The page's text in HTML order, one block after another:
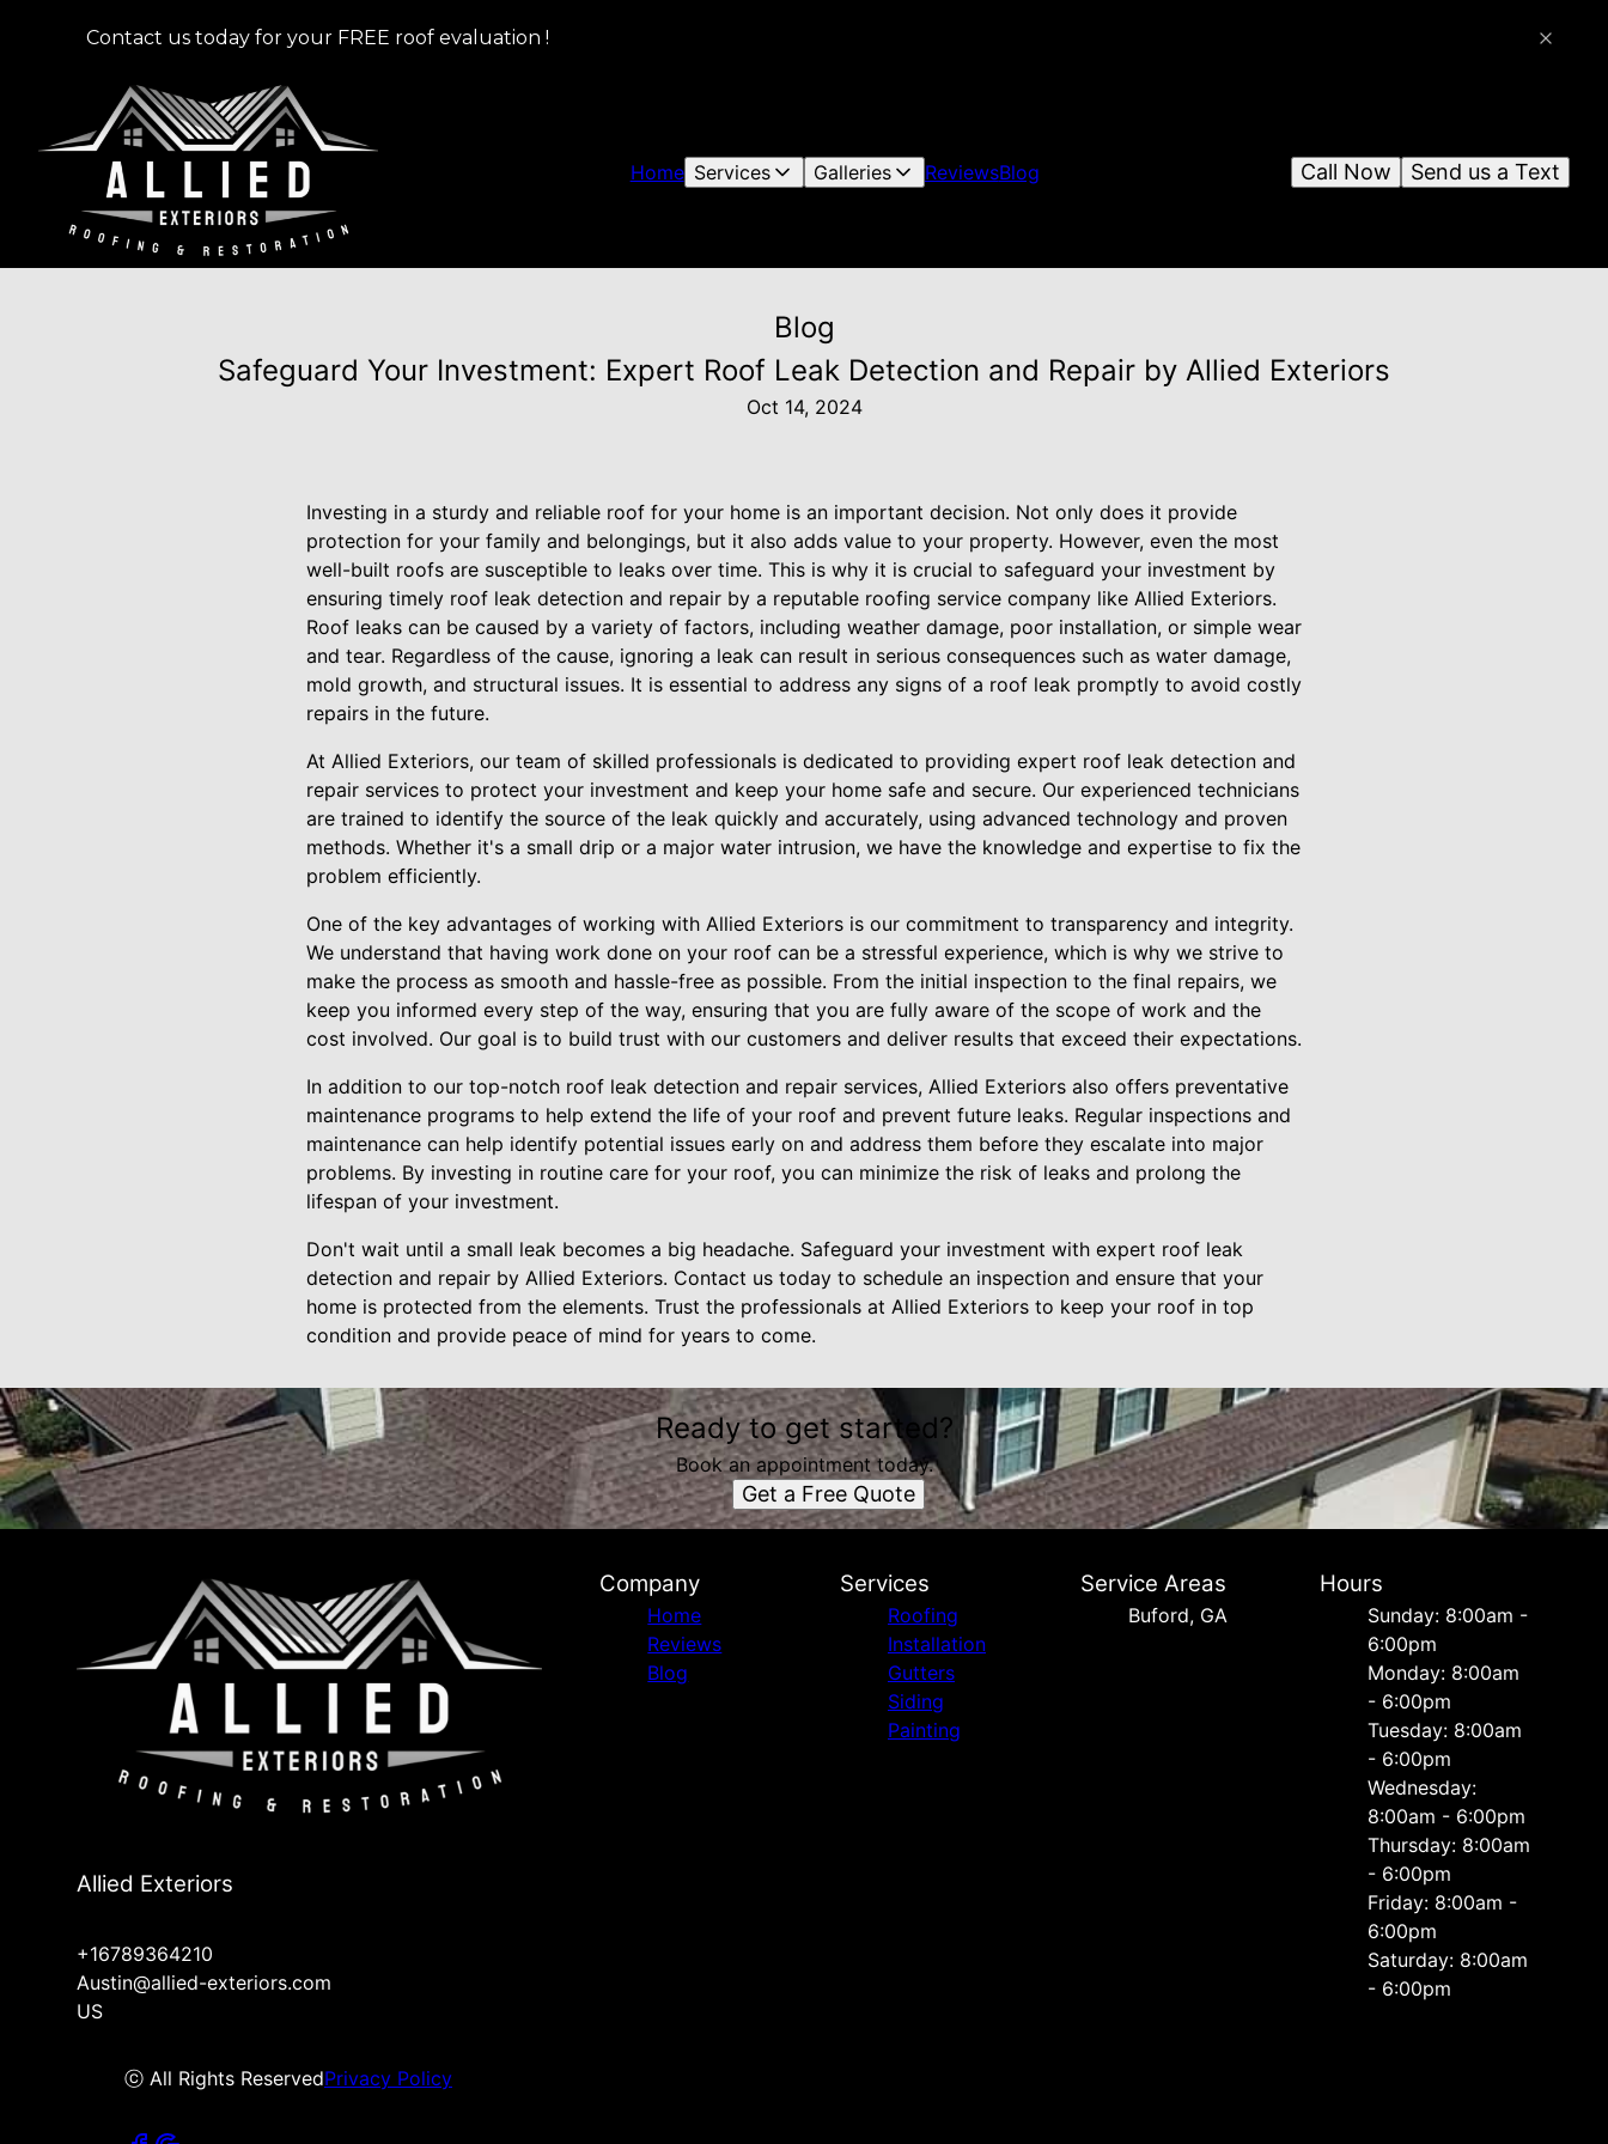
Contact us today for your FREE roof evaluation !
Home Services Galleries ReviewsBlog Send us a Text
Call Now
Blog
Safeguard Your Investment: Expert Roof Leak Detection and Repair by Allied Exteriors
Oct 14, 2024
Investing in a sturdy and reliable roof for your home is an important decision. Not only does it provide
protection for your family and belongings, but it also adds value to your property. However, even the most
well-built roofs are susceptible to leaks over time. This is why it is crucial to safeguard your investment by
ensuring timely roof leak detection and repair by a reputable roofing service company like Allied Exteriors.
Roof leaks can be caused by a variety of factors, including weather damage, poor installation, or simple wear
and tear. Regardless of the cause, ignoring a leak can result in serious consequences such as water damage,
mold growth, and structural issues. It is essential to address any signs of a roof leak promptly to avoid costly
repairs in the future.
At Allied Exteriors, our team of skilled professionals is dedicated to providing expert roof leak detection and
repair services to protect your investment and keep your home safe and secure. Our experienced technicians
are trained to identify the source of the leak quickly and accurately, using advanced technology and proven
methods. Whether it's a small drip or a major water intrusion, we have the knowledge and expertise to fix the
problem efficiently.
One of the key advantages of working with Allied Exteriors is our commitment to transparency and integrity.
We understand that having work done on your roof can be a stressful experience, which is why we strive to
make the process as smooth and hassle-free as possible. From the initial inspection to the final repairs, we
keep you informed every step of the way, ensuring that you are fully aware of the scope of work and the
cost involved. Our goal is to build trust with our customers and deliver results that exceed their expectations.
In addition to our top-notch roof leak detection and repair services, Allied Exteriors also offers preventative
maintenance programs to help extend the life of your roof and prevent future leaks. Regular inspections and
maintenance can help identify potential issues early on and address them before they escalate into major
problems. By investing in routine care for your roof, you can minimize the risk of leaks and prolong the
lifespan of your investment.
Don't wait until a small leak becomes a big headache. Safeguard your investment with expert roof leak
detection and repair by Allied Exteriors. Contact us today to schedule an inspection and ensure that your
home is protected from the elements. Trust the professionals at Allied Exteriors to keep your roof in top
condition and provide peace of mind for years to come.
Ready to get started?
Book an appointment today.
Get a Free Quote
Allied Exteriors
+16789364210
Austin@allied-exteriors.com
US
ⓒ All Rights ReservedPrivacy Policy
Company
Home
Reviews
Blog
Services
Roofing
Installation
Gutters
Siding
Painting
Service Areas
Buford, GA
Hours
Sunday: 8:00am -
6:00pm
Monday: 8:00am
- 6:00pm
Tuesday: 8:00am
- 6:00pm
Wednesday:
8:00am - 6:00pm
Thursday: 8:00am
- 6:00pm
Friday: 8:00am -
6:00pm
Saturday: 8:00am
- 6:00pm